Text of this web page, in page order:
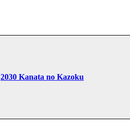
2030 Kanata no Kazoku